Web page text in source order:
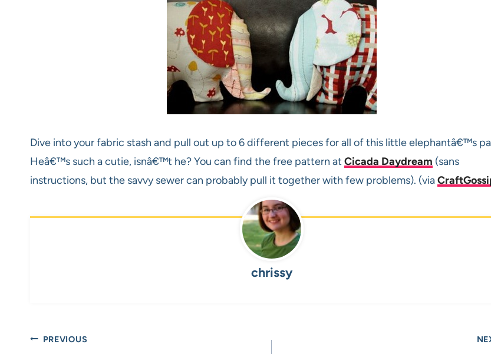
Dive into your fabric stash and pull out up to 6 different pieces for all of this little elephantâ€™s
Heâ€™s such a cutie, isnâ€™t he? You can find the free pattern at Cicada Daydream (sans
instructions, but the savvy sewer can probably pull it together with few problems). (via
chrissy
Post
PREVIOUS